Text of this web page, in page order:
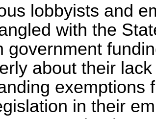
lobbyists and
with the
government
about their
exemptions
in their